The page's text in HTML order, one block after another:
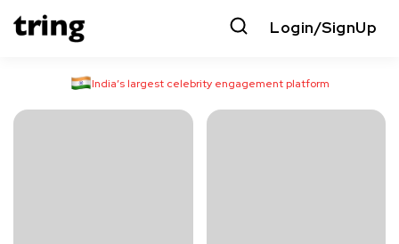
Login/SignUp
India’s largest celebrity engagement platform